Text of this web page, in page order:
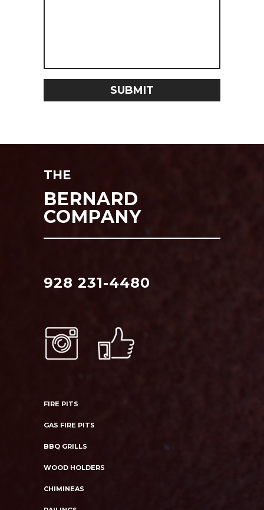
THE
BERNARD
COMPANY
928 231-4480
FIRE PITS
GAS FIRE PITS
BBQ GRILLS
WOOD HOLDERS
CHIMINEAS